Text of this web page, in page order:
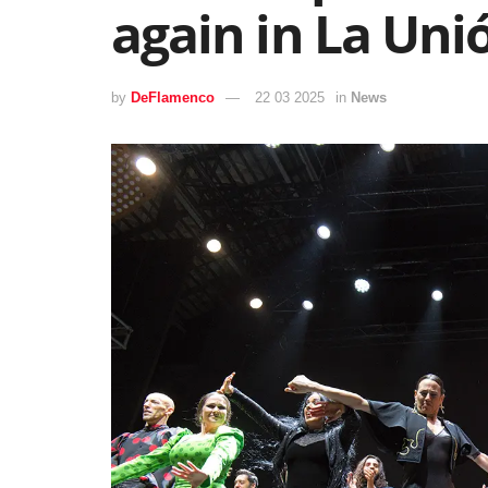
again in La
by DeFlamenco 22 03 2025 in News